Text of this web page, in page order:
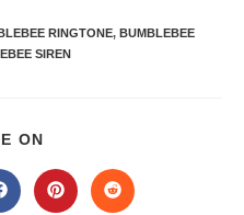
RINGTONE, BUMBLEBEE
SIREN
ON